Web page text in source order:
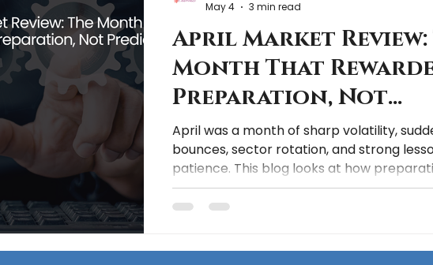
Market Education Market Review
April Market Review:
Month That
Preparation, Not
Prediction
April was a month of sharp volatility,
bounces, sector rotation, and strong
patience. This blog looks at how
management, and tracking relative
identify market leaders before the
May 4
3 min read